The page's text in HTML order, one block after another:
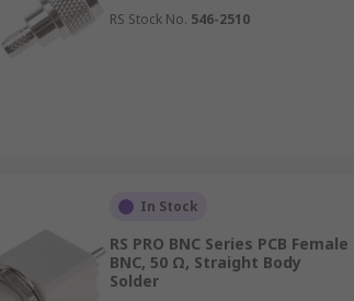
RS Stock No. 546-2510
In Stock
RS PRO BNC Series PCB Female
BNC, 50 Ω, Straight Body
Solder